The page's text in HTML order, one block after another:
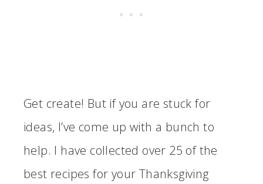
Get create! But if you are stuck for
ideas, I’ve come up with a bunch to
help. I have collected over 25 of the
best recipes for your Thanksgiving